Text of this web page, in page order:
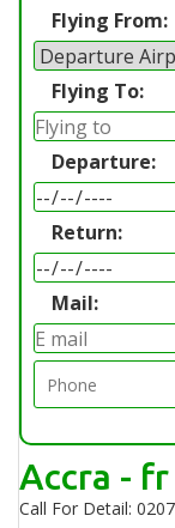
Flying From:
Flying To:
Departure:
Return:
Mail:
Accra - fr
Call For Detail: